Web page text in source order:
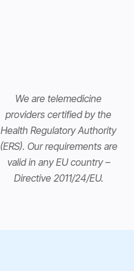
We are telemedicine
providers certified by the
Health Regulatory Authority
(ERS). Our requirements are
valid in any EU country –
Directive 2011/24/EU.